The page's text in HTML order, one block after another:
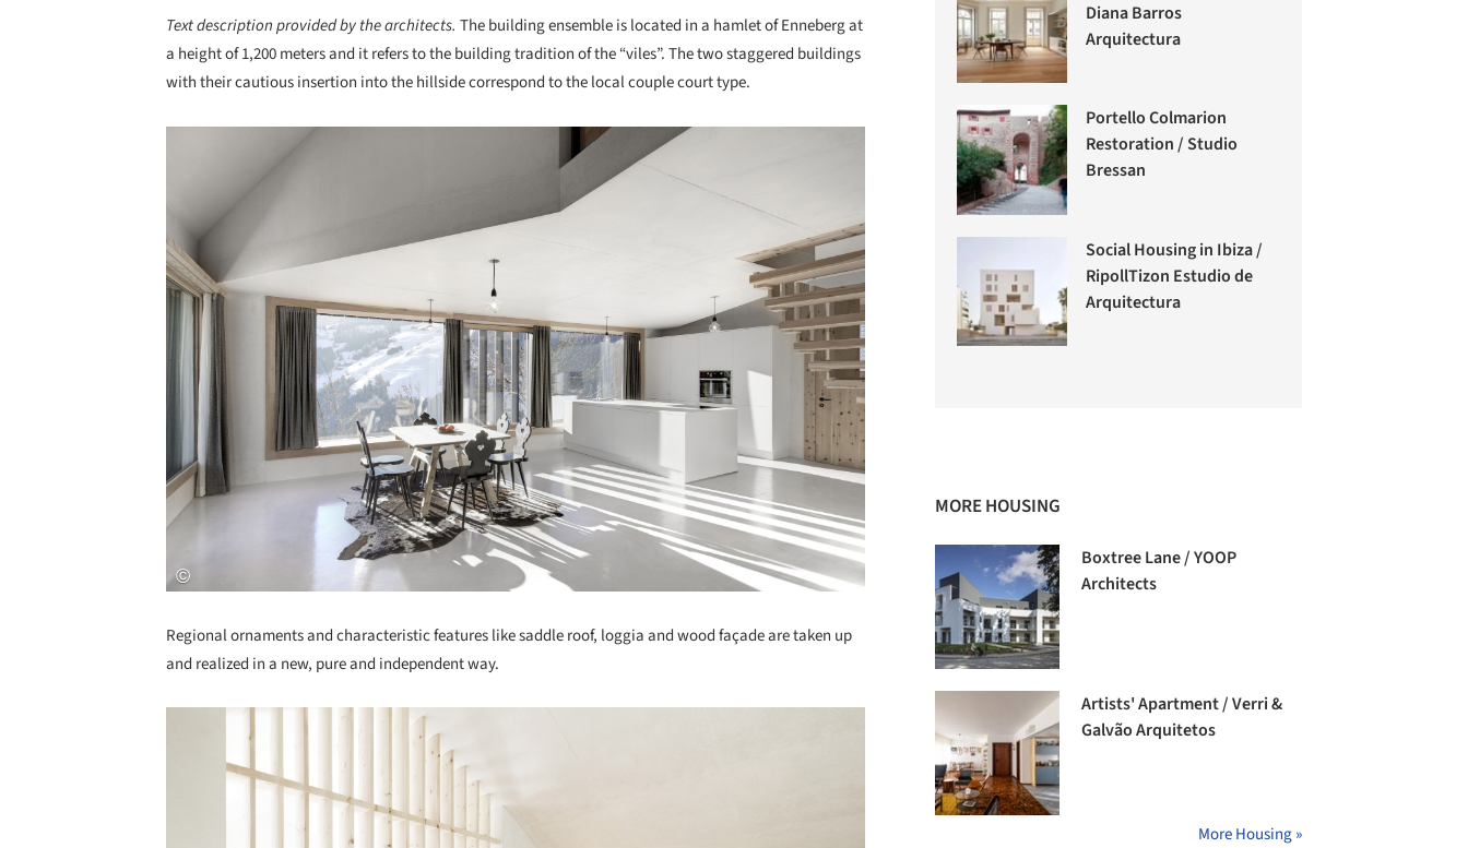
Text description provided by the architects. The building ensemble is located in a hamlet of Enneberg at
a height of 1,200 meters and it refers to the building tradition of the “viles”. The two staggered buildings
with their cautious insertion into the hillside correspond to the local couple court type.
Regional ornaments and characteristic features like saddle roof, loggia and wood façade are taken up
and realized in a new, pure and independent way.
Diana Barros
Arquitectura
Portello Colmarion
Restoration / Studio
Bressan
Social Housing in Ibiza /
RipollTizon Estudio de
Arquitectura
MORE HOUSING
Boxtree Lane / YOOP
Architects
Artists' Apartment / Verri &
Galvão Arquitetos
More Housing »